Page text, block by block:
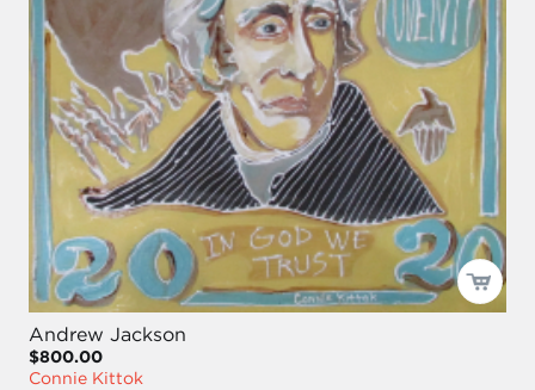
Andrew Jackson
$800.00
Connie Kittok